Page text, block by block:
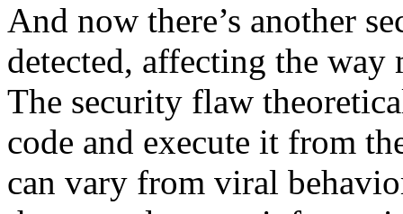
And now there’s another
detected, affecting the way
The security flaw
code and execute it from
can vary from viral